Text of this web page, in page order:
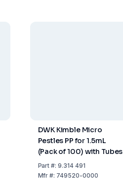
DWK Kimble Micro
Pestles PP for 1.5mL
(Pack of 100) with Tubes
Part #:9.314 491
Mfr #: 749520-0000